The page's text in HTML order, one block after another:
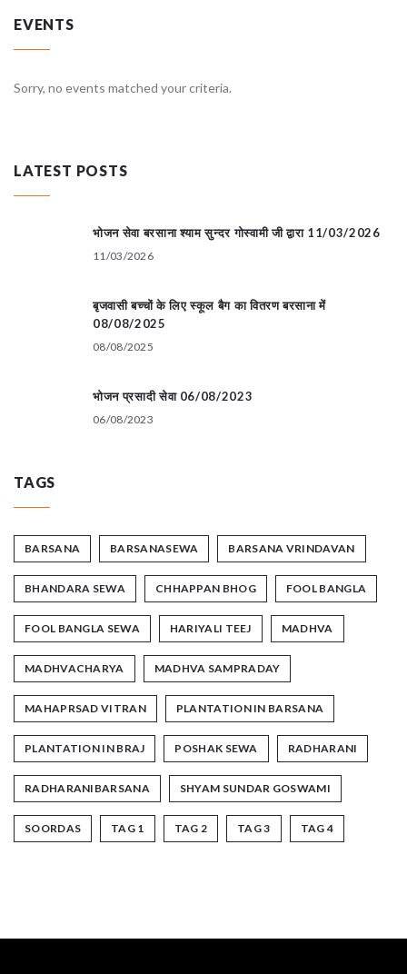
EVENTS
Sorry, no events matched your criteria.
LATEST POSTS
भोजन सेवा बरसाना श्याम सुन्दर गोस्वामी जी द्वारा 11/03/2026
11/03/2026
बृजवासी बच्चों के लिए स्कूल बैग का वितरण बरसाना में
08/08/2025
08/08/2025
भोजन प्रसादी सेवा 06/08/2023
06/08/2023
TAGS
BARSANA BARSANASEWA BARSANA VRINDAVAN
BHANDARA SEWA CHHAPPAN BHOG FOOL BANGLA
FOOL BANGLA SEWA HARIYALI TEEJ MADHVA
MADHVACHARYA MADHVA SAMPRADAY
MAHAPRSAD VITRAN PLANTATION IN BARSANA
PLANTATION IN BRAJ POSHAK SEWA RADHARANI
RADHARANIBARSANA SHYAM SUNDAR GOSWAMI
SOORDAS TAG 1 TAG 2 TAG 3 TAG 4